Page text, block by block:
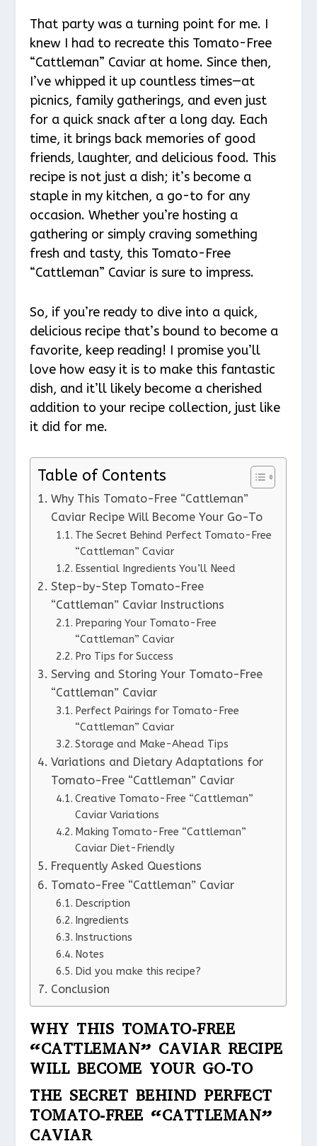
That party was a turning point for me. I
knew I had to recreate this Tomato-Free
“Cattleman” Caviar at home. Since then,
I’ve whipped it up countless times—at
picnics, family gatherings, and even just
for a quick snack after a long day. Each
time, it brings back memories of good
friends, laughter, and delicious food. This
recipe is not just a dish; it’s become a
staple in my kitchen, a go-to for any
occasion. Whether you’re hosting a
gathering or simply craving something
fresh and tasty, this Tomato-Free
“Cattleman” Caviar is sure to impress.
So, if you’re ready to dive into a quick,
delicious recipe that’s bound to become a
favorite, keep reading! I promise you’ll
love how easy it is to make this fantastic
dish, and it’ll likely become a cherished
addition to your recipe collection, just like
it did for me.
Table of Contents
Why This Tomato-Free “Cattleman”
Caviar Recipe Will Become Your Go-To
The Secret Behind Perfect Tomato-Free
“Cattleman” Caviar
Essential Ingredients You’ll Need
Step-by-Step Tomato-Free
“Cattleman” Caviar Instructions
Preparing Your Tomato-Free
“Cattleman” Caviar
Pro Tips for Success
Serving and Storing Your Tomato-Free
“Cattleman” Caviar
Perfect Pairings for Tomato-Free
“Cattleman” Caviar
Storage and Make-Ahead Tips
Variations and Dietary Adaptations for
Tomato-Free “Cattleman” Caviar
Creative Tomato-Free “Cattleman”
Caviar Variations
Making Tomato-Free “Cattleman”
Caviar Diet-Friendly
Frequently Asked Questions
Tomato-Free “Cattleman” Caviar
Description
Ingredients
Instructions
Notes
Did you make this recipe?
Conclusion
WHY THIS TOMATO-FREE
“CATTLEMAN” CAVIAR RECIPE
WILL BECOME YOUR GO-TO
THE SECRET BEHIND PERFECT
TOMATO-FREE “CATTLEMAN”
CAVIAR